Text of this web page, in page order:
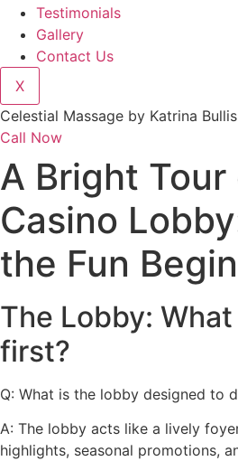
Testimonials
Gallery
Contact Us
X
Celestial Massage by Katrina Bullis
Call Now
A Bright
Casino
the Fun
The Lobby:
first?
Q: What is the lobby designed to
A: The lobby acts like a lively
highlights, seasonal promotions,